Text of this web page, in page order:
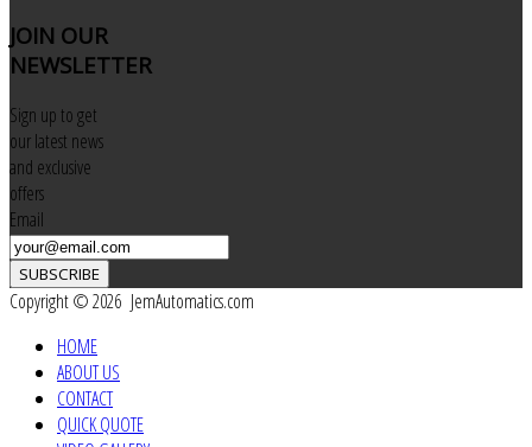
JOIN OUR
NEWSLETTER
Sign up to get
our latest news
and exclusive
offers
Email
SUBSCRIBE
Copyright © 2026 JemAutomatics.com
HOME
ABOUT US
CONTACT
QUICK QUOTE